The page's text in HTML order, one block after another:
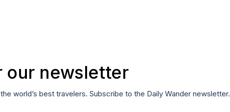
our newsletter
world’s best travelers. Subscribe to the Daily Wander newsletter.